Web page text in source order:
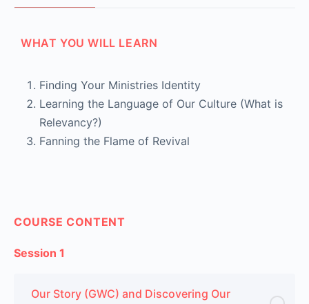
WHAT YOU WILL LEARN
Finding Your Ministries Identity
Learning the Language of Our Culture (What is
Relevancy?)
Fanning the Flame of Revival
COURSE CONTENT
Session 1
Our Story (GWC) and Discovering Our